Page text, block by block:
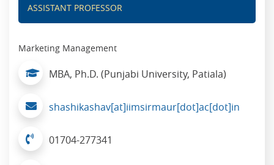
ASSISTANT PROFESSOR
Marketing Management
MBA, Ph.D. (Punjabi University, Patiala)
shashikashav[at]iimsirmaur[dot]ac[dot]in
01704-277341